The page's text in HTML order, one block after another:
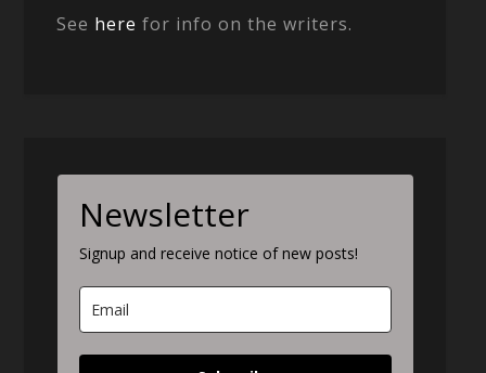
See here for info on the writers.
Newsletter
Signup and receive notice of new posts!